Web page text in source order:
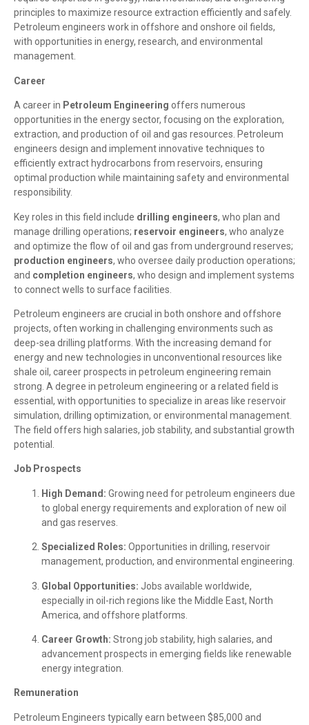
principles to maximize resource extraction efficiently and safely.
Petroleum engineers work in offshore and onshore oil fields,
with opportunities in energy, research, and environmental
management.
Career
A career in Petroleum Engineering offers numerous
opportunities in the energy sector, focusing on the exploration,
extraction, and production of oil and gas resources. Petroleum
engineers design and implement innovative techniques to
efficiently extract hydrocarbons from reservoirs, ensuring
optimal production while maintaining safety and environmental
responsibility.
Key roles in this field include drilling engineers, who plan and
manage drilling operations; reservoir engineers, who analyze
and optimize the flow of oil and gas from underground reserves;
production engineers, who oversee daily production operations;
and completion engineers, who design and implement systems
to connect wells to surface facilities.
Petroleum engineers are crucial in both onshore and offshore
projects, often working in challenging environments such as
deep-sea drilling platforms. With the increasing demand for
energy and new technologies in unconventional resources like
shale oil, career prospects in petroleum engineering remain
strong. A degree in petroleum engineering or a related field is
essential, with opportunities to specialize in areas like reservoir
simulation, drilling optimization, or environmental management.
The field offers high salaries, job stability, and substantial growth
potential.
Job Prospects
High Demand: Growing need for petroleum engineers due
to global energy requirements and exploration of new oil
and gas reserves.
Specialized Roles: Opportunities in drilling, reservoir
management, production, and environmental engineering.
Global Opportunities: Jobs available worldwide,
especially in oil-rich regions like the Middle East, North
America, and offshore platforms.
Career Growth: Strong job stability, high salaries, and
advancement prospects in emerging fields like renewable
energy integration.
Remuneration
Petroleum Engineers typically earn between $85,000 and